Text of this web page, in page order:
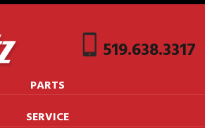
519.638.3317
PARTS
SERVICE